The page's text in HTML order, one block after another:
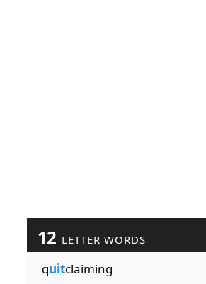
12 LETTER WORDS
quitclaiming